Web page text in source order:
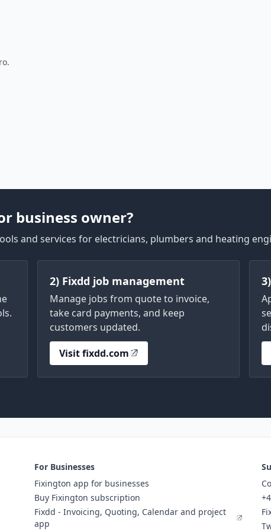
business owner?
and services for electricians, plumbers and heating
2) Fixdd job management
Manage jobs from quote to invoice,
take card payments, and keep
customers updated.
Visit fixdd.com
For Businesses
Fixington app for businesses
Buy Fixington subscription
Fixdd - Invoicing, Quoting, Calendar and project
app